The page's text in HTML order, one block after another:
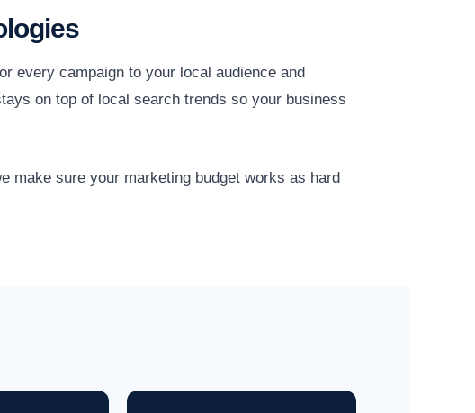
every campaign to your local audience and
on top of local search trends so your business
make sure your marketing budget works as hard